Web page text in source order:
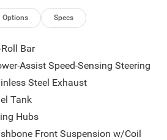
Options Specs
Bar
Assist Speed-Sensing Steering
Steel Exhaust
Tank
Hubs
Front Suspension w/Coil